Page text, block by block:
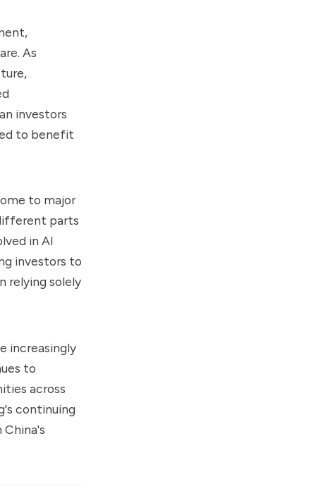
As
investors
to benefit
to major
parts
in AI
investors to
relying solely
increasingly
to
across
continuing